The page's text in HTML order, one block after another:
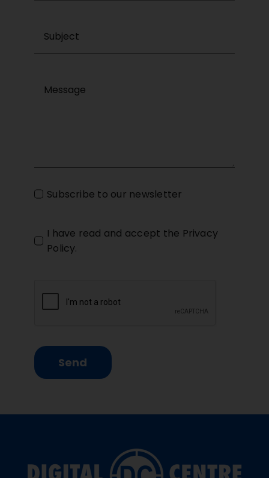
Subscribe to our newsletter
I have read and accept the Privacy
Policy.
Send